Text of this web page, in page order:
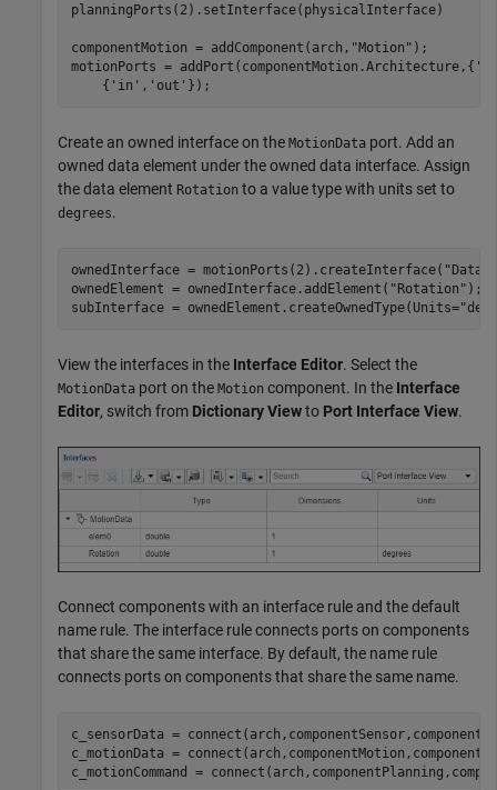
planningPorts(2).setInterface(physicalInterface)
componentMotion = addComponent(arch, "Motion" );
motionPorts = addPort(componentMotion.Architecture,{
    {
'in' , 'out' });
Create an owned interface on the MotionData port. Add an
owned data element under the owned data interface. Assign
the data element Rotation to a value type with units set to
degrees.
ownedInterface = motionPorts(2).createInterface(
ownedElement = ownedInterface.addElement( "Rotation" );
subInterface = ownedElement.createOwnedType(Units=
View the interfaces in the Interface Editor. Select the
MotionData port on the Motion component. In the Interface
Editor, switch from Dictionary Viewto Port Interface View.
Connect components with an interface rule and the default
name rule. The interface rule connects ports on components
that share the same interface. By default, the name rule
connects ports on components that share the same name.
c_sensorData =
c_motionData =
c_motionCommand =